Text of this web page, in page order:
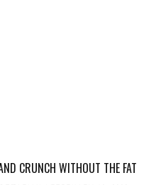
CRUNCH WITHOUT THE FAT